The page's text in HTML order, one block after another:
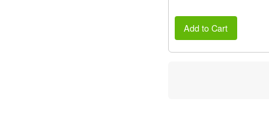
Add to Cart